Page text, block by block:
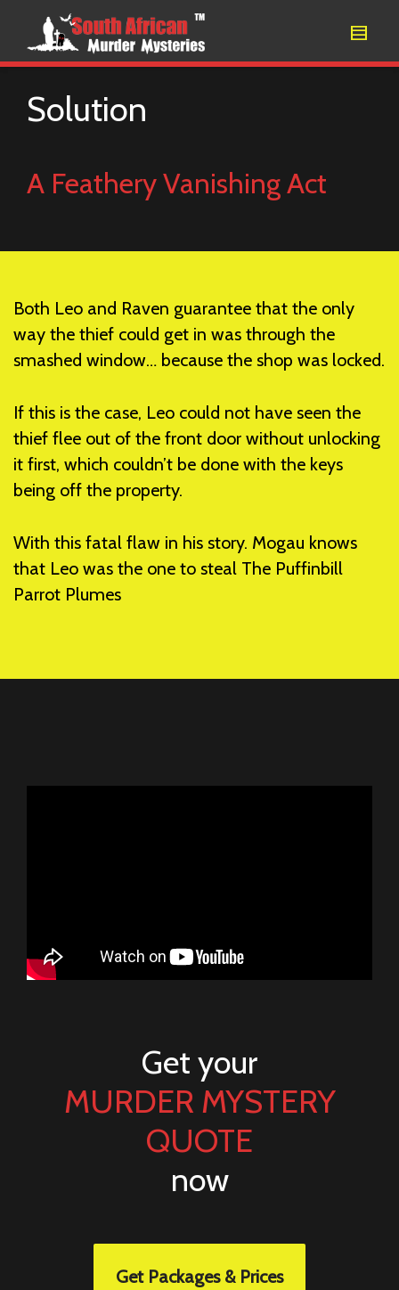
Solution
A Feathery Vanishing Act
Both Leo and Raven guarantee that the only
way the thief could get in was through the
smashed window… because the shop was locked.
If this is the case, Leo could not have seen the
thief flee out of the front door without unlocking
it first, which couldn’t be done with the keys
being off the property.
With this fatal flaw in his story. Mogau knows
that Leo was the one to steal The Puffinbill
Parrot Plumes
Get your
MURDER MYSTERY
QUOTE
now
Get Packages & Prices